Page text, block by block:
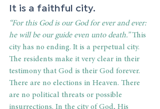
It is a faithful city.
“For this God is our God for ever and ever:
he will be our guide even unto death.” This
city has no ending. It is a perpetual city.
The residents make it very clear in their
testimony that God is their God forever.
There are no elections in Heaven. There
are no political threats or possible
insurrections. In the city of God, His